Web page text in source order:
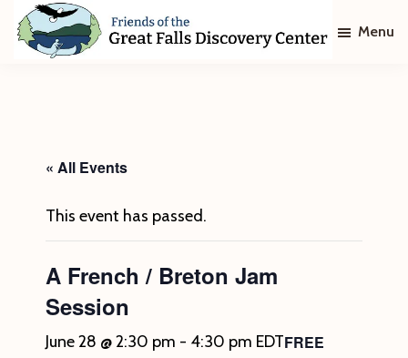
Skip
Skip
Discovery
Center
Menu
« All Events
This event has passed.
A French / Breton Jam
Session
June 28 @ 2:30 pm - 4:30 pm EDTFREE